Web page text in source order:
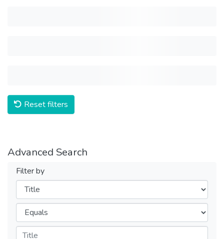
Reset filters
Advanced Search
Filter by
Filters
Operators